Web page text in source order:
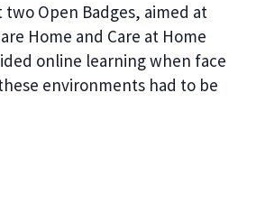
Open Badges, aimed at
Home and Care at Home
online learning when face
environments had to be